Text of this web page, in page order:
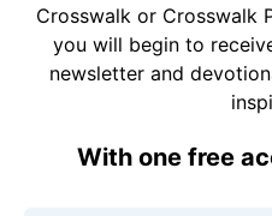
Crosswalk or Crosswalk
you will begin to
newsletter and
With one free